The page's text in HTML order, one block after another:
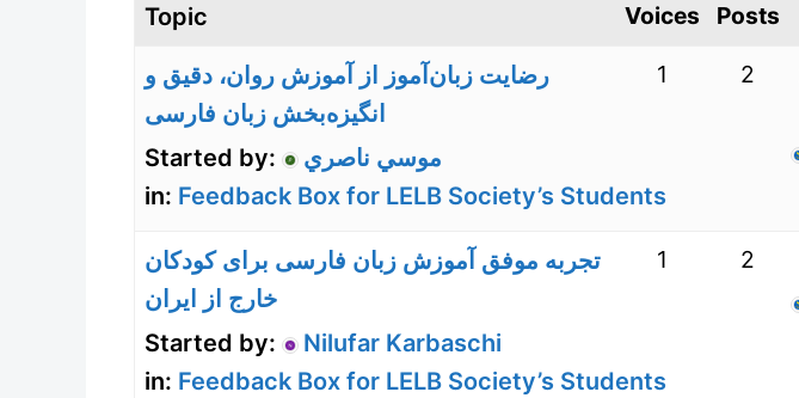
Topic Voices Posts
رضایت زبان‌آموز از آموزش روان، دقیق و
انگیزه‌بخش زبان فارسی
Started by:
موسي ناصري
in: Feedback Box for LELB Society’s Students
1 2
تجربه موفق آموزش زبان فارسی برای کودکان
خارج از ایران
Started by:
Nilufar Karbaschi
in: Feedback Box for LELB Society’s Students
1 2